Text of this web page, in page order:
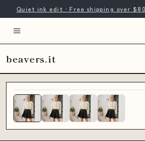
Quiet ink edit · Free shipping over
beavers.it